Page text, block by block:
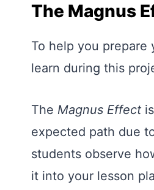
The Magnus
To help you prepare
learn during this
The Magnus Effect
expected path due
students observe
it into your lesson